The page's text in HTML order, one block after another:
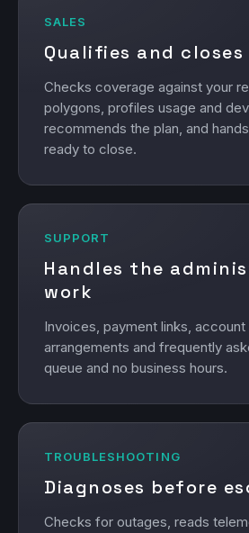
SALES
Qualifies and closes
Checks coverage against your
polygons, profiles usage and
recommends the plan, and
ready to close.
SUPPORT
Handles the
work
Invoices, payment links,
arrangements and frequently
queue and no business hours.
TROUBLESHOOTING
Diagnoses before
Checks for outages, reads